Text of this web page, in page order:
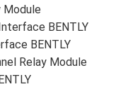
Module
BENTLY
BENTLY
Relay Module